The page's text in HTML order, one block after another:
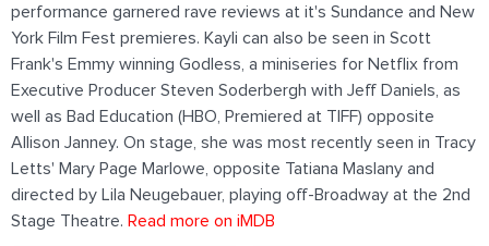
performance garnered rave reviews at it's Sundance and New
York Film Fest premieres. Kayli can also be seen in Scott
Frank's Emmy winning Godless, a miniseries for Netflix from
Executive Producer Steven Soderbergh with Jeff Daniels, as
well as Bad Education (HBO, Premiered at TIFF) opposite
Allison Janney. On stage, she was most recently seen in Tracy
Letts' Mary Page Marlowe, opposite Tatiana Maslany and
directed by Lila Neugebauer, playing off-Broadway at the 2nd
Stage Theatre. Read more on iMDB